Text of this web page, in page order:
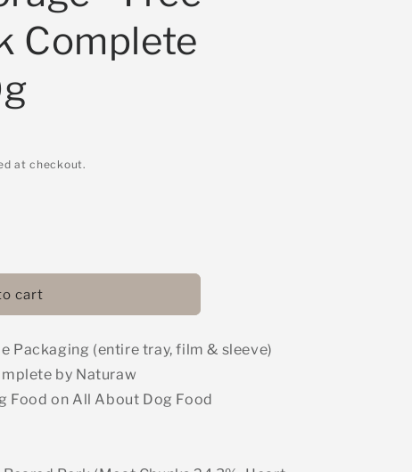
Complete
at checkout.
cart
Packaging (entire tray, film & sleeve)
by Naturaw
Food on All About Dog Food